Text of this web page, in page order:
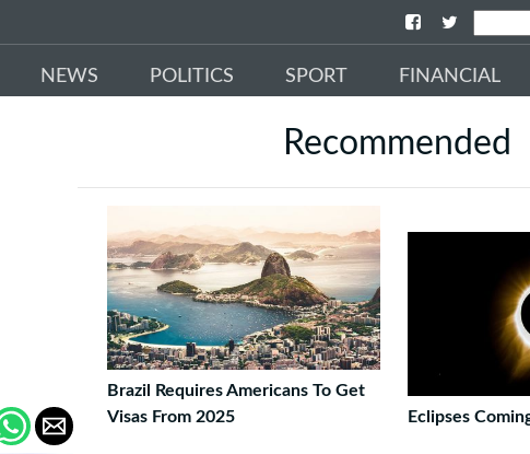
NEWS POLITICS SPORT FINANCIAL
Recommended
Brazil Requires Americans To Get
Visas From 2025
Eclipses